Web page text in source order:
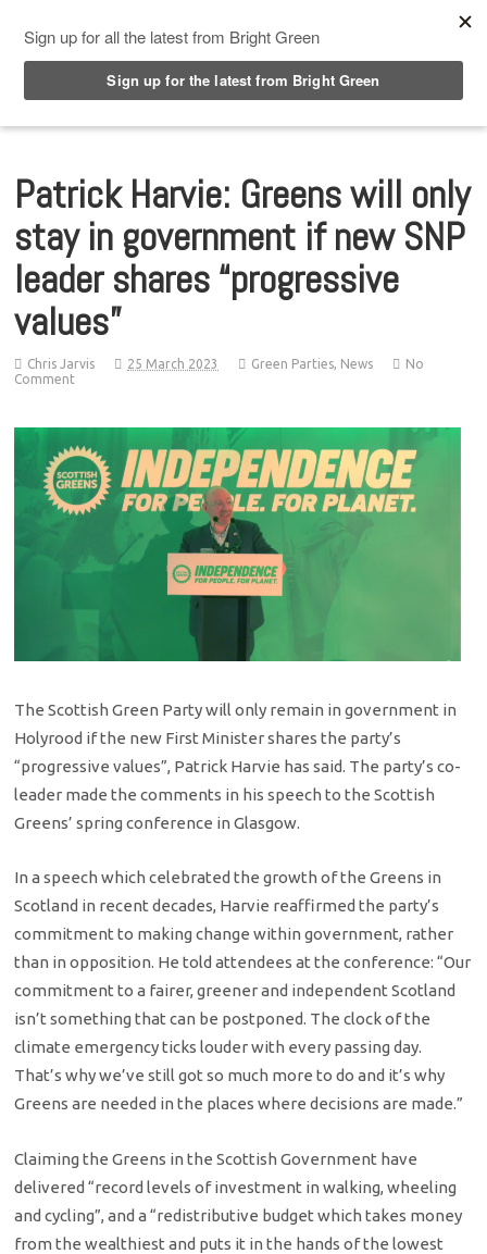
Patrick Harvie: Greens will only
stay in government if new SNP
leader shares “progressive
values”
Chris Jarvis 25 March 2023 Green Parties, News
No
Comment
The Scottish Green Party will only remain in government in
Holyrood if the new First Minister shares the party’s
“progressive values”, Patrick Harvie has said. The party’s co-
leader made the comments in his speech to the Scottish
Greens’ spring conference in Glasgow.
In a speech which celebrated the growth of the Greens in
Scotland in recent decades, Harvie reaffirmed the party’s
commitment to making change within government, rather
than in opposition. He told attendees at the conference: “Our
commitment to a fairer, greener and independent Scotland
isn’t something that can be postponed. The clock of the
climate emergency ticks louder with every passing day.
That’s why we’ve still got so much more to do and it’s why
Greens are needed in the places where decisions are made.”
Claiming the Greens in the Scottish Government have
delivered “record levels of investment in walking, wheeling
and cycling”, and a “redistributive budget which takes money
from the wealthiest and puts it in the hands of the lowest